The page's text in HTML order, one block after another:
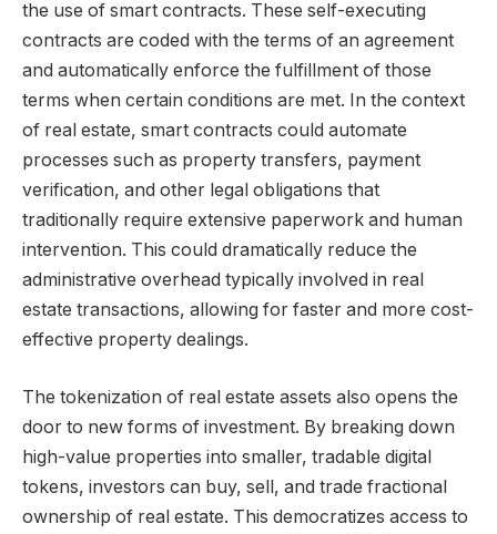
the use of smart contracts. These self-executing
contracts are coded with the terms of an agreement
and automatically enforce the fulfillment of those
terms when certain conditions are met. In the context
of real estate, smart contracts could automate
processes such as property transfers, payment
verification, and other legal obligations that
traditionally require extensive paperwork and human
intervention. This could dramatically reduce the
administrative overhead typically involved in real
estate transactions, allowing for faster and more cost-
effective property dealings.
The tokenization of real estate assets also opens the
door to new forms of investment. By breaking down
high-value properties into smaller, tradable digital
tokens, investors can buy, sell, and trade fractional
ownership of real estate. This democratizes access to